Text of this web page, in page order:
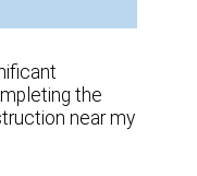
the
near my